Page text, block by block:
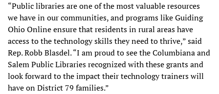
“Public libraries are one of the most valuable resources
we have in our communities, and programs like Guiding
Ohio Online ensure that residents in rural areas have
access to the technology skills they need to thrive,” said
Rep. Robb Blasdel. “I am proud to see the Columbiana and
Salem Public Libraries recognized with these grants and
look forward to the impact their technology trainers will
have on District 79 families.”